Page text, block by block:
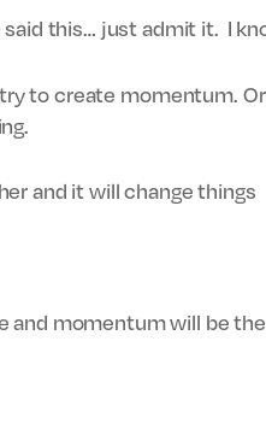
said this… just admit it. I
to create momentum.
and it will change things
and momentum will be